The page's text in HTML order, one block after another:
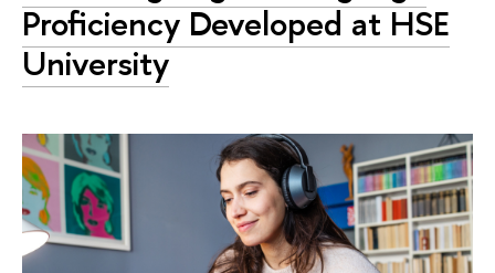
Proficiency Developed at HSE
University